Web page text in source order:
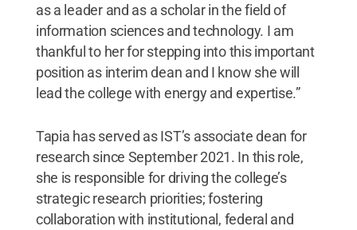
as a leader and as a scholar in the field of
information sciences and technology. I am
thankful to her for stepping into this important
position as interim dean and I know she will
lead the college with energy and expertise.”
Tapia has served as IST’s associate dean for
research since September 2021. In this role,
she is responsible for driving the college’s
strategic research priorities; fostering
collaboration with institutional, federal and